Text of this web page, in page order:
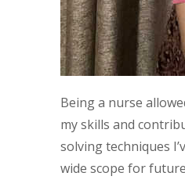
Being a nurse
my skills and
solving techniques
wide scope for